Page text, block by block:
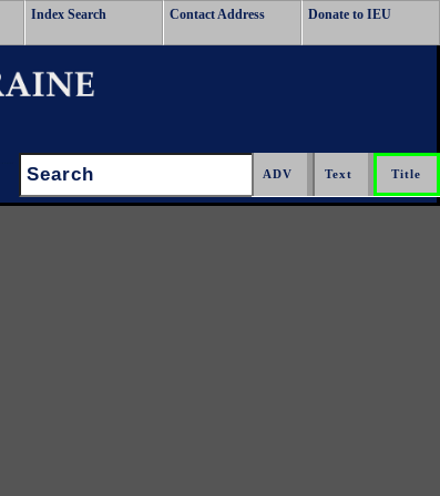
Index Search Contact Address Donate to IEU
Search: